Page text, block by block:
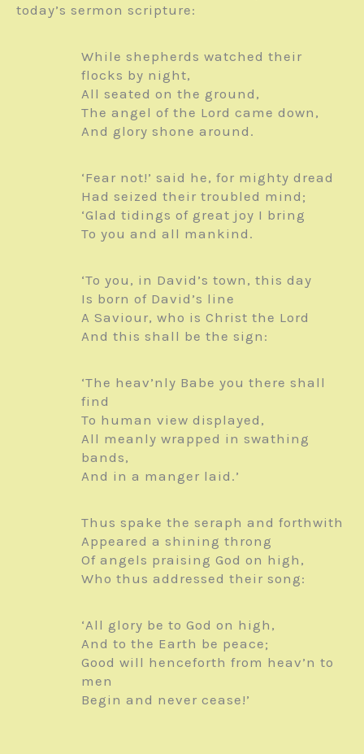
today’s sermon scripture:
While shepherds watched their
flocks by night,
All seated on the ground,
The angel of the Lord came down,
And glory shone around.
‘Fear not!’ said he, for mighty dread
Had seized their troubled mind;
‘Glad tidings of great joy I bring
To you and all mankind.
‘To you, in David’s town, this day
Is born of David’s line
A Saviour, who is Christ the Lord
And this shall be the sign:
‘The heav’nly Babe you there shall
find
To human view displayed,
All meanly wrapped in swathing
bands,
And in a manger laid.’
Thus spake the seraph and forthwith
Appeared a shining throng
Of angels praising God on high,
Who thus addressed their song:
‘All glory be to God on high,
And to the Earth be peace;
Good will henceforth from heav’n to
men
Begin and never cease!’